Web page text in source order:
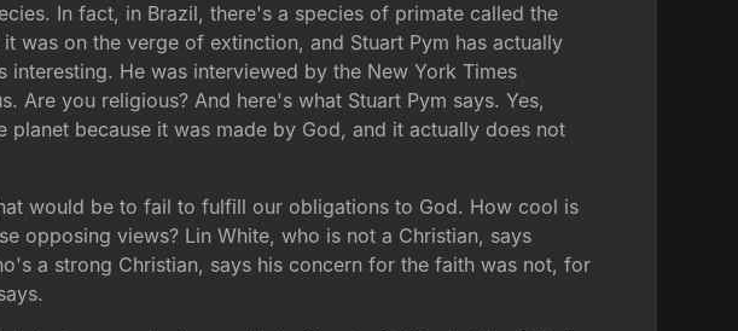
In fact, in Brazil, there's a species of primate called the
was on the verge of extinction, and Stuart Pym has actually
He was interviewed by the New York Times
Are you religious? And here's what Stuart Pym says. Yes,
because it was made by God, and it actually does not
would be to fail to fulfill our obligations to God. How cool is
opposing views? Lin White, who is not a Christian, says
a strong Christian, says his concern for the faith was not, for